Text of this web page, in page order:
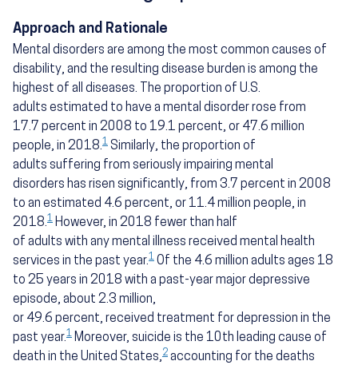
Approach and Rationale
Mental disorders are among the most common causes of
disability, and the resulting disease burden is among the
highest of all diseases. The proportion of U.S.
adults estimated to have a mental disorder rose from
17.7 percent in 2008 to 19.1 percent, or 47.6 million
people, in 2018.1 Similarly, the proportion of
adults suffering from seriously impairing mental
disorders has risen significantly, from 3.7 percent in 2008
to an estimated 4.6 percent, or 11.4 million people, in
2018.1 However, in 2018 fewer than half
of adults with any mental illness received mental health
services in the past year.1 Of the 4.6 million adults ages 18
to 25 years in 2018 with a past-year major depressive
episode, about 2.3 million,
or 49.6 percent, received treatment for depression in the
past year.1 Moreover, suicide is the 10th leading cause of
death in the United States,2 accounting for the deaths